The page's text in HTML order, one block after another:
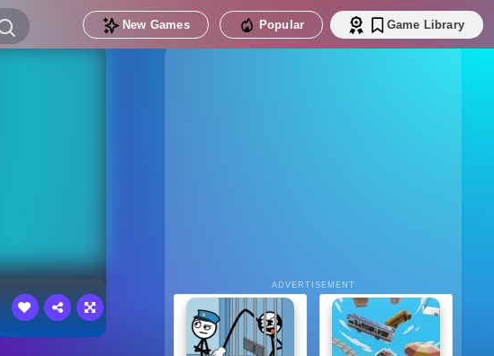
New Games Popular Game Library
ADVERTISEMENT